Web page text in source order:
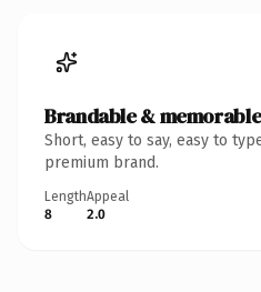
Brandable & memorable
Short, easy to say, easy to
premium brand.
Length
8
Appeal
2.0